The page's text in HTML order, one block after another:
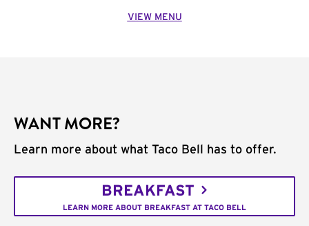
VIEW MENU
WANT MORE?
Learn more about what Taco Bell has to offer.
BREAKFAST
LEARN MORE ABOUT BREAKFAST AT TACO BELL